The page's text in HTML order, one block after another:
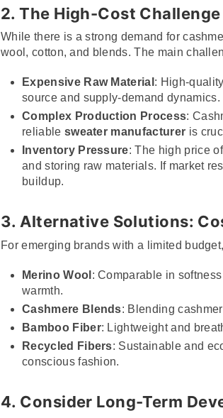
2. The High-Cost
While there is a strong demand for
wool, cotton, and blends. The main
Expensive Raw Material : High-
source and supply-demand dynamics.
Complex Production Process:
reliable sweater manufacturer is
Inventory Pressure: The high price
and storing raw materials. If market
buildup.
3. Alternative Solutions:
For emerging brands with a limited
Merino Wool : Comparable in
warmth.
Cashmere Blends: Blending
Bamboo Fiber: Lightweight and
Recycled Fibers: Sustainable and
conscious fashion.
4. Consider Long-Term